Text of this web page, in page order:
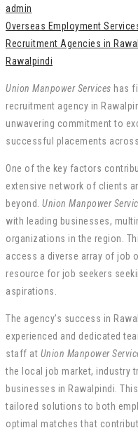
admin
Overseas Employment
Recruitment Agencies in
Rawalpindi
Union Manpower Services has
recruitment agency in
unwavering commitment to
successful placements
One of the key factors
extensive network of clients
beyond. Union Manpower
with leading businesses,
organizations in the region.
access a diverse array of job
resource for job seekers
aspirations.
The agency’s success in
experienced and dedicated
staff at Union Manpower
the local job market, industry
businesses in Rawalpindi.
tailored solutions to both
optimal matches that